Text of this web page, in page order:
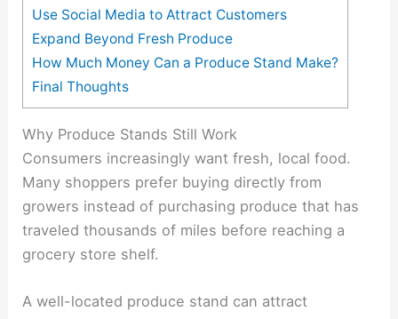
Use Social Media to Attract Customers
Expand Beyond Fresh Produce
How Much Money Can a Produce Stand Make?
Final Thoughts
Why Produce Stands Still Work
Consumers increasingly want fresh, local food.
Many shoppers prefer buying directly from
growers instead of purchasing produce that has
traveled thousands of miles before reaching a
grocery store shelf.
A well-located produce stand can attract